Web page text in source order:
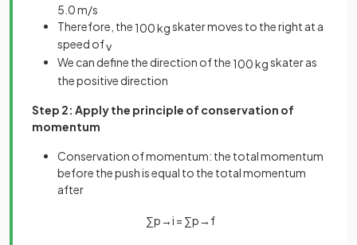
5 0m/s
Therefore, the 100kgskater moves to the right at a
speed ofv
We can define the direction of the 100kgskater as
the positive direction
Step 2: Apply the principle of conservation of
momentum
Conservation of momentum: the total momentum
before the push is equal to the total momentum
after
∑p→i = ∑p→ f